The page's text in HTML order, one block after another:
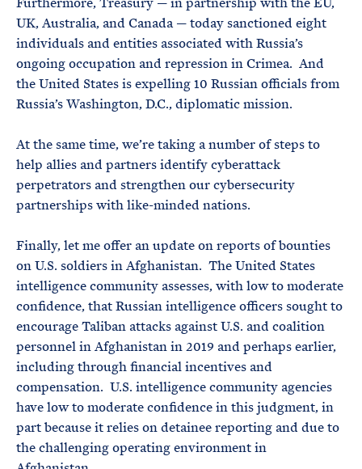
UK, Australia, and Canada — today sanctioned eight
individuals and entities associated with Russia’s
ongoing occupation and repression in Crimea. And
the United States is expelling 10 Russian officials from
Russia’s Washington, D.C., diplomatic mission.
At the same time, we’re taking a number of steps to
help allies and partners identify cyberattack
perpetrators and strengthen our cybersecurity
partnerships with like-minded nations.
Finally, let me offer an update on reports of bounties
on U.S. soldiers in Afghanistan. The United States
intelligence community assesses, with low to moderate
confidence, that Russian intelligence officers sought to
encourage Taliban attacks against U.S. and coalition
personnel in Afghanistan in 2019 and perhaps earlier,
including through financial incentives and
compensation. U.S. intelligence community agencies
have low to moderate confidence in this judgment, in
part because it relies on detainee reporting and due to
the challenging operating environment in